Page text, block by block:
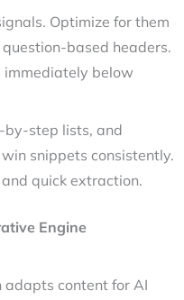
Optimize for them
based headers.
below
by-step lists, and
snippets consistently.
quick extraction.
Engine
adapts content for AI